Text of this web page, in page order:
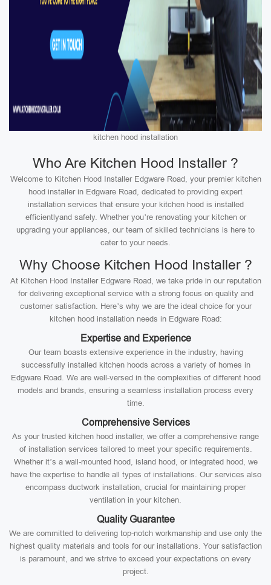
kitchen hood installation
Who Are Kitchen Hood Installer ?
Welcome to Kitchen Hood Installer Edgware Road, your premier kitchen
hood installer in Edgware Road, dedicated to providing expert
installation services that ensure your kitchen hood is installed
efficientlyand safely. Whether you’re renovating your kitchen or
upgrading your appliances, our team of skilled technicians is here to
cater to your needs.
Why Choose Kitchen Hood Installer ?
At Kitchen Hood Installer Edgware Road, we take pride in our reputation
for delivering exceptional service with a strong focus on quality and
customer satisfaction. Here’s why we are the ideal choice for your
kitchen hood installation needs in Edgware Road:
Expertise and Experience
Our team boasts extensive experience in the industry, having
successfully installed kitchen hoods across a variety of homes in
Edgware Road. We are well-versed in the complexities of different hood
models and brands, ensuring a seamless installation process every
time.
Comprehensive Services
As your trusted kitchen hood installer, we offer a comprehensive range
of installation services tailored to meet your specific requirements.
Whether it’s a wall-mounted hood, island hood, or integrated hood, we
have the expertise to handle all types of installations. Our services also
encompass ductwork installation, crucial for maintaining proper
ventilation in your kitchen.
Quality Guarantee
We are committed to delivering top-notch workmanship and use only the
highest quality materials and tools for our installations. Your satisfaction
is paramount, and we strive to exceed your expectations on every
project.